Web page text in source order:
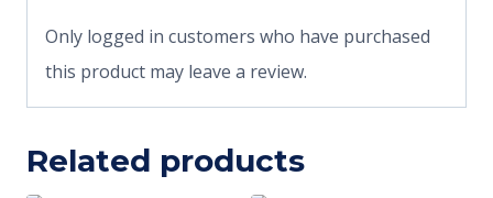
Only logged in customers who have purchased
this product may leave a review.
Related products